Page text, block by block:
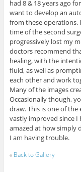
had 8 & 18 years ago
want to develop an
from these operations.
time of the second
progressively lost my
doctors recommend
healing, with the
fluid, as well as
each other and work
Many of the images
Occasionally though,
draw. This is one of
vastly improved since
amazed at how simply
I am having trouble.
« Back to Gallery